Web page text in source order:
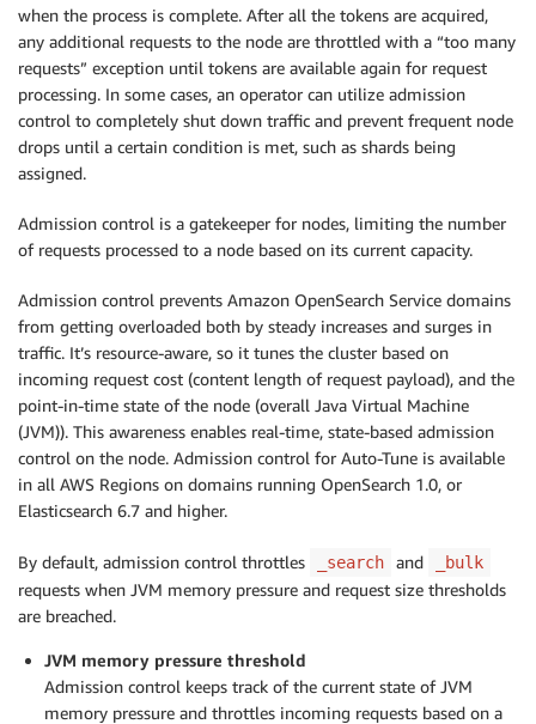
when the process is complete. After all the tokens are acquired,
any additional requests to the node are throttled with a “too many
requests” exception until tokens are available again for request
processing. In some cases, an operator can utilize admission
control to completely shut down traffic and prevent frequent node
drops until a certain condition is met, such as shards being
assigned.
Admission control is a gatekeeper for nodes, limiting the number
of requests processed to a node based on its current capacity.
Admission control prevents Amazon OpenSearch Service domains
from getting overloaded both by steady increases and surges in
traffic. It’s resource-aware, so it tunes the cluster based on
incoming request cost (content length of request payload), and the
point-in-time state of the node (overall Java Virtual Machine
(JVM)). This awareness enables real-time, state-based admission
control on the node. Admission control for Auto-Tune is available
in all AWS Regions on domains running OpenSearch 1.0, or
Elasticsearch 6.7 and higher.
By default, admission control throttles _search and _bulk
requests when JVM memory pressure and request size thresholds
are breached.
JVM memory pressure threshold
Admission control keeps track of the current state of JVM
memory pressure and throttles incoming requests based on a